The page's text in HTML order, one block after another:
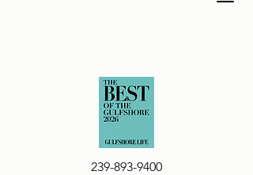
239-893-9400